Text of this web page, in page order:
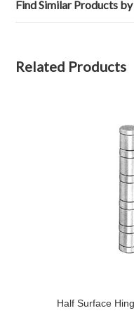
Find Similar Products
Related Products
Half Surface